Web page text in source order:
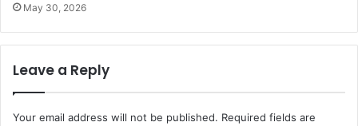
May 30, 2026
Leave a Reply
Your email address will not be published. Required fields are